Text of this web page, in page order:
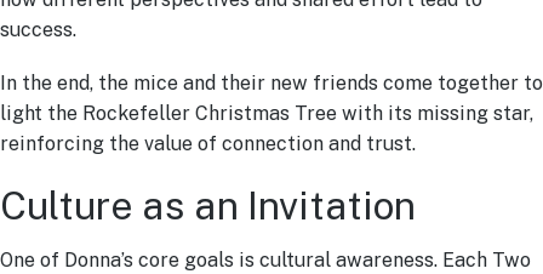
success.
In the end, the mice and their new friends come together to
light the Rockefeller Christmas Tree with its missing star,
reinforcing the value of connection and trust.
Culture as an Invitation
One of Donna’s core goals is cultural awareness. Each Two